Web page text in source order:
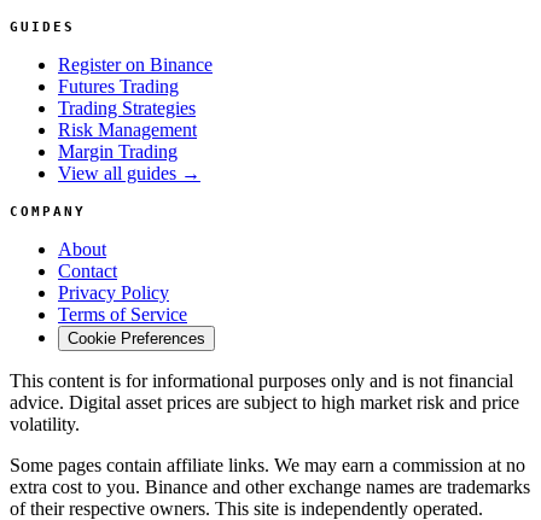
GUIDES
Register on Binance
Futures Trading
Trading Strategies
Risk Management
Margin Trading
View all guides →
COMPANY
About
Contact
Privacy Policy
Terms of Service
Cookie Preferences
This content is for informational purposes only and is not financial
advice. Digital asset prices are subject to high market risk and price
volatility.
Some pages contain affiliate links. We may earn a commission at no
extra cost to you. Binance and other exchange names are trademarks
of their respective owners. This site is independently operated.